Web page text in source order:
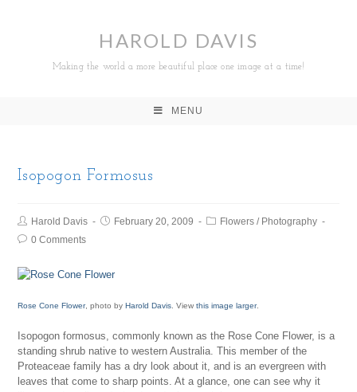
HAROLD DAVIS
Making the world a more beautiful place one image at a time!
MENU
Isopogon Formosus
Harold Davis February 20, 2009 Flowers / Photography
0 Comments
Rose Cone Flower, photo byHarold Davis . Viewthis image larger.
Isopogon formosus, commonly known as the Rose Cone Flower, is a
standing shrub native to western Australia. This member of the
Proteaceae family has a dry look about it, and is an evergreen with
leaves that come to sharp points. At a glance, one can see why it